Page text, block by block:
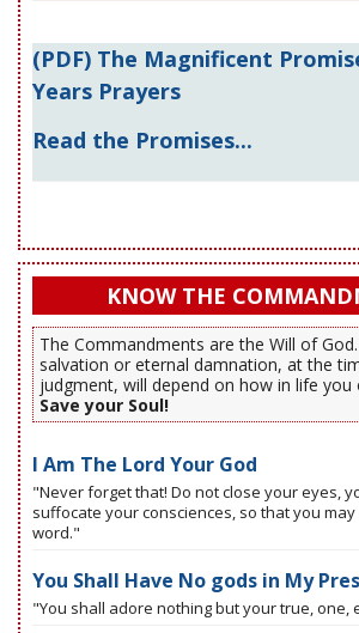
(PDF) The Magnificent
Years Prayers
Read the Promises...
KNOW THE
The Commandments are the Will of
salvation or eternal damnation, at the
judgment, will depend on how in life you
Save your Soul!
I Am The Lord Your God
"Never forget that! Do not close your eyes,
suffocate your consciences, so that you
word."
You Shall Have No gods in My
"You shall adore nothing but your true, one,